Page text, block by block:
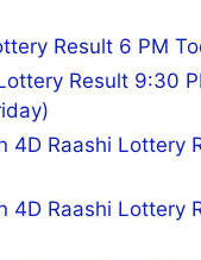
Result 6 PM
Result 9:30
4D Raashi Lottery
4D Raashi Lottery